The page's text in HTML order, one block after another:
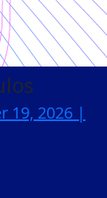
19, 2026 |